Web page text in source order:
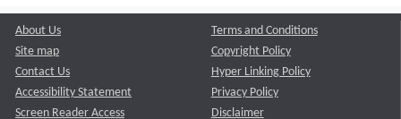
About Us
Site map
Contact Us
Accessibility Statement
Screen Reader Access
Terms and Conditions
Copyright Policy
Hyper Linking Policy
Privacy Policy
Disclaimer